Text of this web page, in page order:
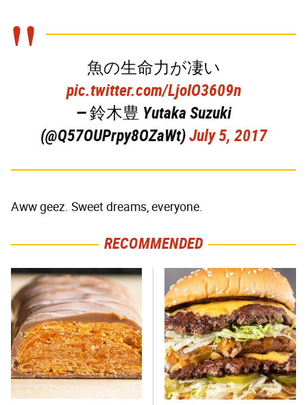
魚の生命力が凄い
pic.twitter.com/LjoIO3609n
— 鈴木豊 Yutaka Suzuki
(@Q57OUPrpy8OZaWt)July 5, 2017
Aww geez. Sweet dreams, everyone.
RECOMMENDED